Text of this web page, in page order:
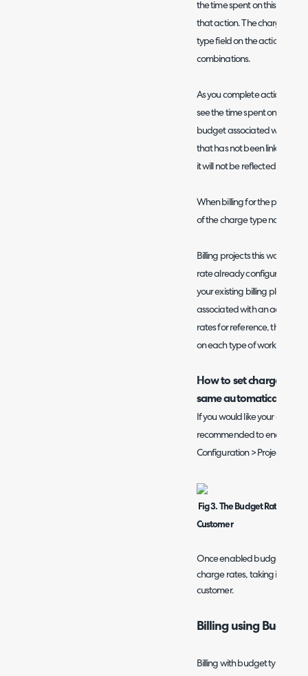
the time spent on this will be
that action. The charge
type field on the action, or
combinations.
As you complete actions,
see the time spent on that
budget associated with that
that has not been linked to a
it will not be reflected in the
When billing for the project
of the charge type not of
Billing projects this way is
rate already configured in
your existing billing plan
associated with an action. It
rates for reference, this
on each type of work and
How to set charge
same automatically
If you would like your
recommended to enable
Configuration > Project
Fig 3. The Budget Rate will
Customer
Once enabled budget rates
charge rates, taking into
customer.
Billing using Budget
Billing with budget types will